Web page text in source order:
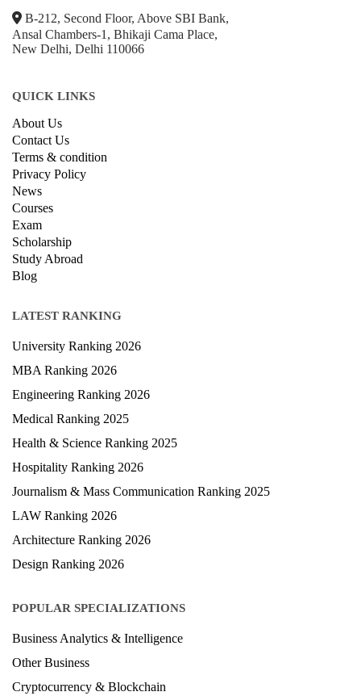
B-212, Second Floor, Above SBI Bank,
Ansal Chambers-1, Bhikaji Cama Place,
New Delhi, Delhi 110066
QUICK LINKS
About Us
Contact Us
Terms & condition
Privacy Policy
News
Courses
Exam
Scholarship
Study Abroad
Blog
LATEST RANKING
University Ranking 2026
MBA Ranking 2026
Engineering Ranking 2026
Medical Ranking 2025
Health & Science Ranking 2025
Hospitality Ranking 2026
Journalism & Mass Communication Ranking 2025
LAW Ranking 2026
Architecture Ranking 2026
Design Ranking 2026
POPULAR SPECIALIZATIONS
Business Analytics & Intelligence
Other Business
Cryptocurrency & Blockchain